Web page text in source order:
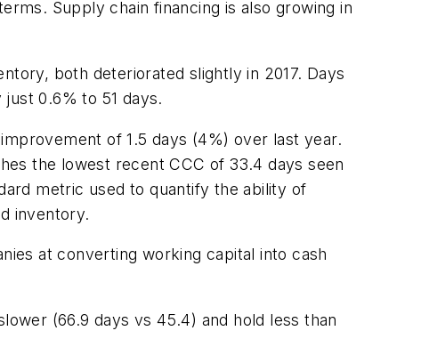
Supply chain financing is also growing in
both deteriorated slightly in 2017. Days
0.6% to 51 days.
of 1.5 days (4%) over last year.
the lowest recent CCC of 33.4 days seen
metric used to quantify the ability of
inventory.
at converting working capital into cash
(66.9 days vs 45.4) and hold less than